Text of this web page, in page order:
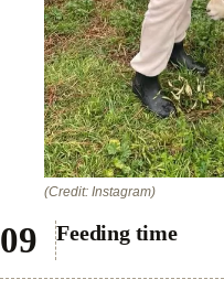
(Credit: Instagram)
Feeding time